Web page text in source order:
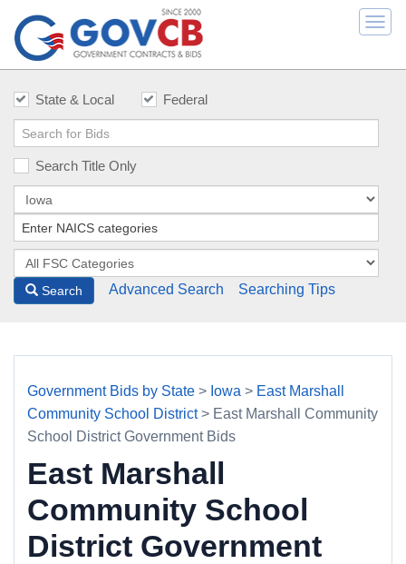
State & Local Federal
Search Title Only
Search Advanced Search Searching Tips
Government Bids by State > Iowa > East Marshall
Community School District> East Marshall Community
School District Government Bids
East Marshall
Community School
District Government